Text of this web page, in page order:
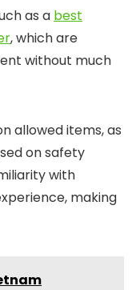
as a best
, which are
without much
allowed items, as
on safety
with
making